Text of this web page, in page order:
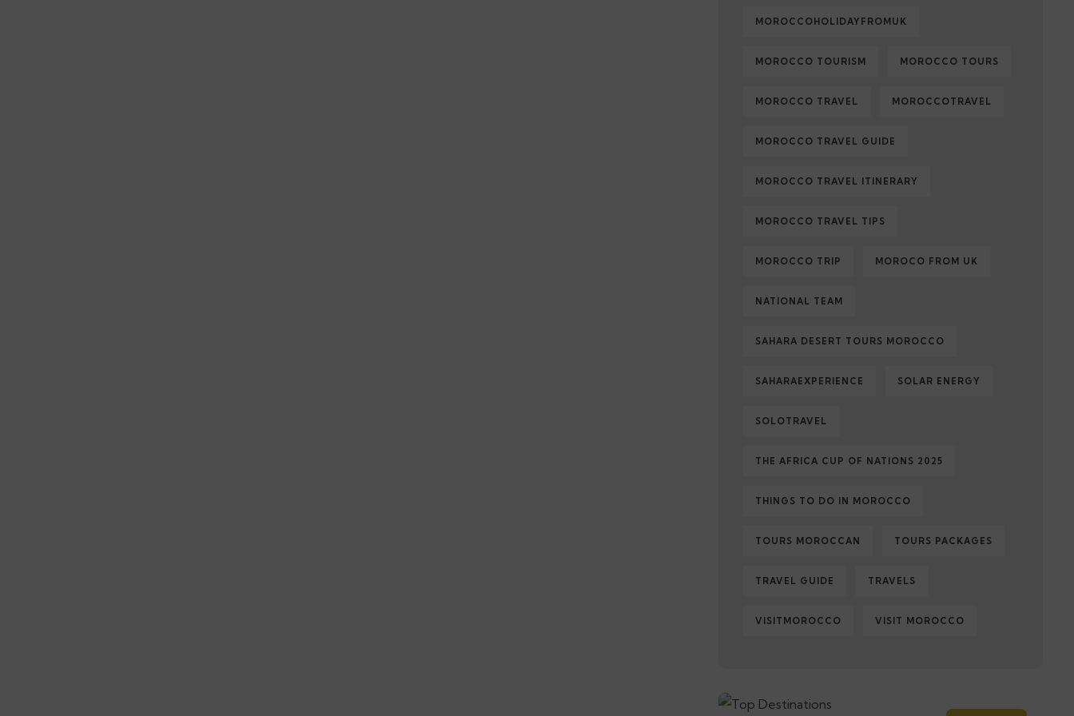
MOROCCOHOLIDAYFROMUK
MOROCCO TOURISM MOROCCO TOURS
MOROCCO TRAVEL MOROCCOTRAVEL
MOROCCO TRAVEL GUIDE
MOROCCO TRAVEL ITINERARY
MOROCCO TRAVEL TIPS
MOROCCO TRIP MOROCO FROM UK
NATIONAL TEAM
SAHARA DESERT TOURS MOROCCO
SAHARAEXPERIENCE SOLAR ENERGY
SOLOTRAVEL
THE AFRICA CUP OF NATIONS 2025
THINGS TO DO IN MOROCCO
TOURS MOROCCAN TOURS PACKAGES
TRAVEL GUIDE TRAVELS
VISITMOROCCO VISIT MOROCCO